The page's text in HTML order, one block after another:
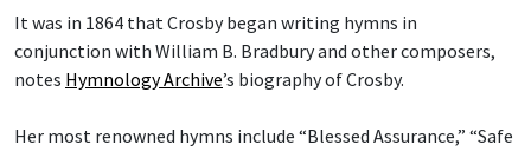
It was in 1864 that Crosby began writing hymns in
conjunction with William B. Bradbury and other composers,
notes Hymnology Archive’s biography of Crosby.
Her most renowned hymns include “Blessed Assurance,” “Safe